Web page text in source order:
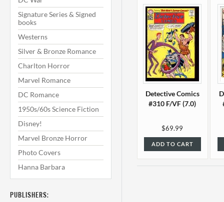
Signature Series & Signed
books
Westerns
Silver & Bronze Romance
Charlton Horror
Marvel Romance
DC Romance
1950s/60s Science Fiction
Disney!
Marvel Bronze Horror
Photo Covers
Hanna Barbara
PUBLISHERS:
Detective Comics
#310 F/VF (7.0)
$69.99
ADD TO CART